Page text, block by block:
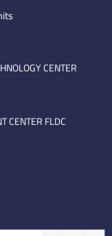
CENTER
CENTER FLDC